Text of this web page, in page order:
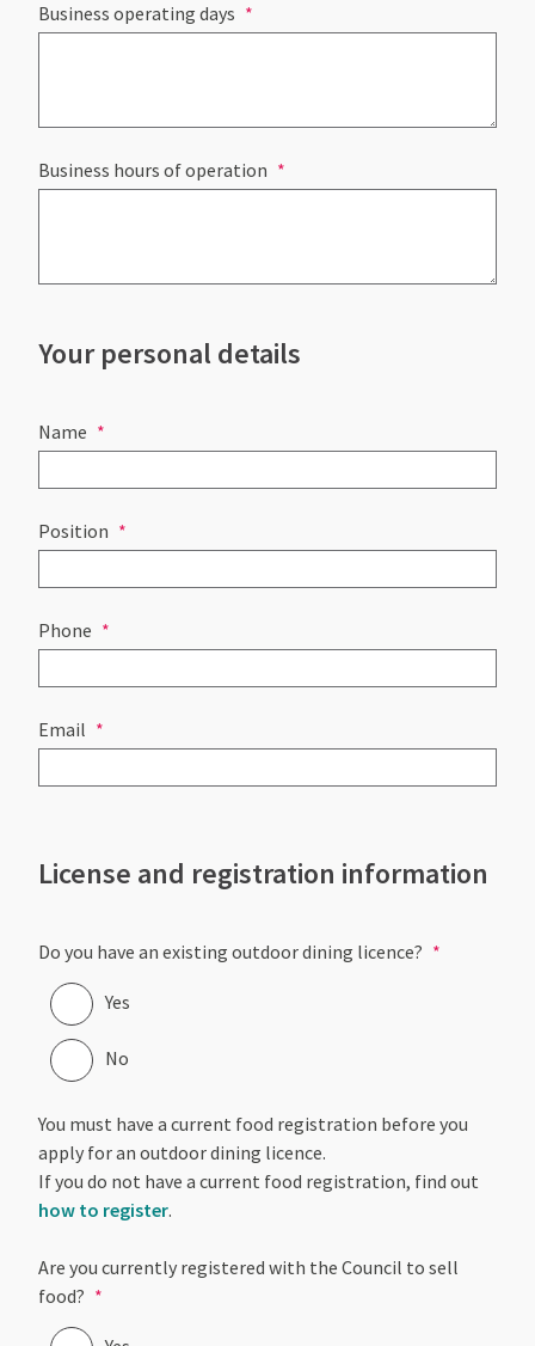
Business operating days
Business hours of operation
Your personal details
Name
Position
Phone
Email
License and registration information
Do you have an existing outdoor dining licence?
Yes
No
You must have a current food registration before you
apply for an outdoor dining licence.
If you do not have a current food registration, find out
how to register.
Are you currently registered with the Council to sell
food?